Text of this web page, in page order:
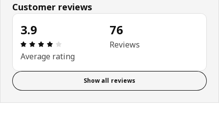
Customer reviews
3.9
Review: 3.9 out of 5 stars. Total reviews: 76
Average rating
76
Reviews
Show all reviews